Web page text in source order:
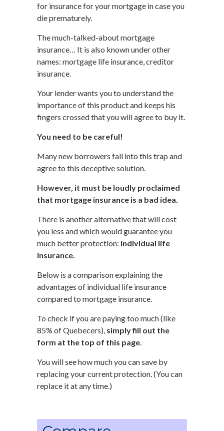
for insurance for your mortgage in case you
die prematurely.
The much-talked-about mortgage
insurance… It is also known under other
names: mortgage life insurance, creditor
insurance.
Your lender wants you to understand the
importance of this product and keeps his
fingers crossed that you will agree to buy it.
You need to be careful!
Many new borrowers fall into this trap and
agree to this deceptive solution.
However, it must be loudly proclaimed
that mortgage insurance is a bad idea.
There is another alternative that will cost
you less and which would guarantee you
much better protection: individual life
insurance.
Below is a comparison explaining the
advantages of individual life insurance
compared to mortgage insurance.
To check if you are paying too much (like
85% of Quebecers), simply fill out the
form at the top of this page
You will see how much you can save by
replacing your current protection. (You can
replace it at any time.)